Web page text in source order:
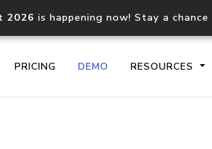
2026 is happening now! Stay a
PRICING DEMO RESOURCES